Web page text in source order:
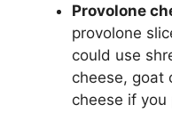
Provolone
provolone
could use
cheese, goat
cheese if you